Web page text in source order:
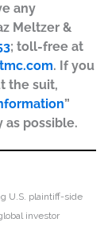
any
Meltzer &
; toll-free at
. If you
the suit,
”
possible.
U.S. plaintiff-side
investor